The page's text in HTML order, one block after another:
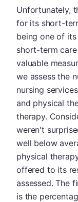
Unfortunately,
for its short-
being one of
short-term
valuable
we assess the
nursing
and physical
therapy.
weren't
well below
physical
offered to its
assessed. The
is the